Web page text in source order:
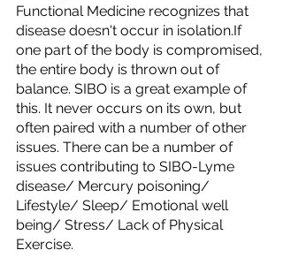
Functional Medicine recognizes that
disease doesn't occur in isolation.If
one part of the body is compromised,
the entire body is thrown out of
balance. SIBO is a great example of
this. It never occurs on its own, but
often paired with a number of other
issues. There can be a number of
issues contributing to SIBO-Lyme
disease/ Mercury poisoning/
Lifestyle/ Sleep/ Emotional well
being/ Stress/ Lack of Physical
Exercise.